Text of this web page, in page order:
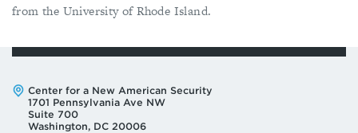
from the University of Rhode Island.
Address:
Center for a New American Security
1701 Pennsylvania Ave NW
Suite 700
Washington, DC 20006